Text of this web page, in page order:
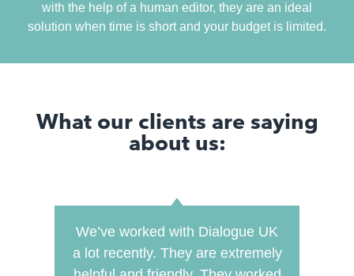
with the help of a human editor, they are an ideal
solution when time is short and your budget is limited.
What our clients are saying
about us:
We’ve worked with Dialogue UK
a lot recently. They are extremely